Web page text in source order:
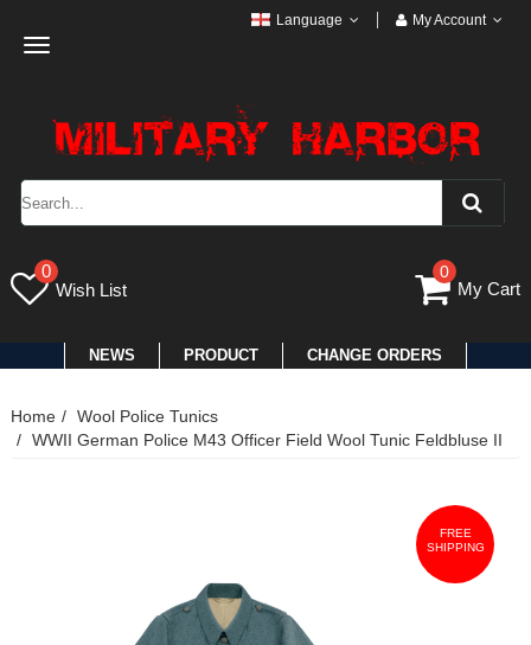
Toggle
Language My Account
0
Wish List
0
My Cart
NEWS PRODUCT CHANGE ORDERS
Home
Wool Police Tunics
WWII German Police M43 Officer Field Wool Tunic Feldbluse II
FREE
SHIPPING